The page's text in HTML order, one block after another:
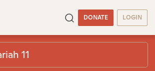
DONATE LOGIN